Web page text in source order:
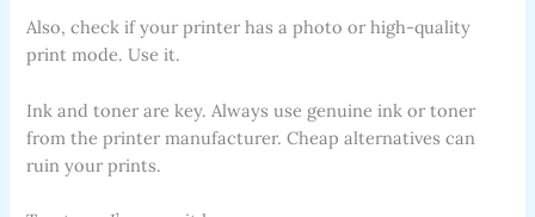
Also, check if your printer has a photo or high-quality
print mode. Use it.
Ink and toner are key. Always use genuine ink or toner
from the printer manufacturer. Cheap alternatives can
ruin your prints.